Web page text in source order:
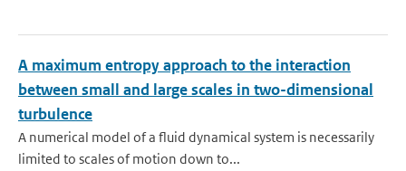
A maximum entropy approach to the interaction
between small and large scales in two-dimensional
turbulence
A numerical model of a fluid dynamical system is necessarily
limited to scales of motion down to...